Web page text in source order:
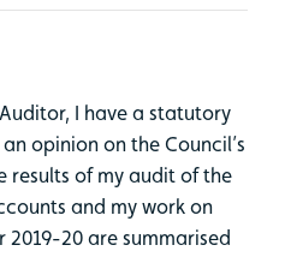
I have a statutory
opinion on the Council’s
results of my audit of the
and my work on
20 are summarised